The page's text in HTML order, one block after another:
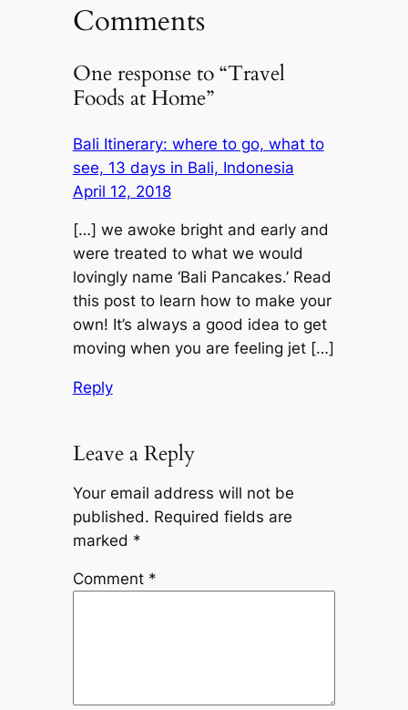
Comments
One response to “Travel
Foods at Home”
Bali Itinerary: where to go, what to
see, 13 days in Bali, Indonesia
April 12, 2018
[…] we awoke bright and early and
were treated to what we would
lovingly name ‘Bali Pancakes.’ Read
this post to learn how to make your
own! It’s always a good idea to get
moving when you are feeling jet […]
Reply
Leave a Reply
Your email address will not be
published. Required fields are
marked *
Comment *